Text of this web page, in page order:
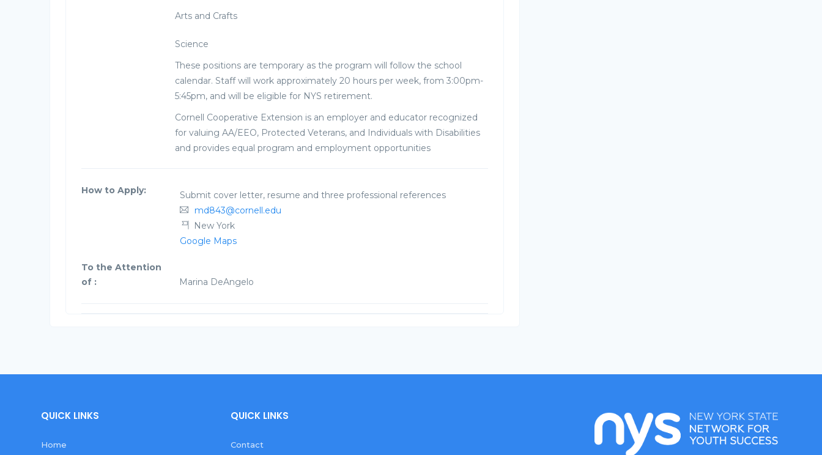
Arts and Crafts
Science
These positions are temporary as the program will follow the school
calendar. Staff will work approximately 20 hours per week, from 3:00pm-
5:45pm, and will be eligible for NYS retirement.
Cornell Cooperative Extension is an employer and educator recognized
for valuing AA/EEO, Protected Veterans, and Individuals with Disabilities
and provides equal program and employment opportunities
How to Apply:
Submit cover letter, resume and three professional references
md843@cornell.edu
New York
Google Maps
To the Attention
of :
Marina DeAngelo
QUICK LINKS
Home
QUICK LINKS
Contact